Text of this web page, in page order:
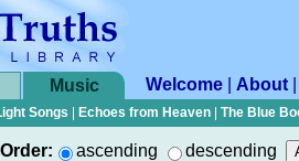
Music Welcome About
Songs Echoes from Heaven The Blue
Order: ascending descending